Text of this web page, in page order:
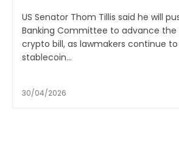
US Senator Thom Tillis said he will
Banking Committee to advance the
crypto bill, as lawmakers continue
stablecoin...
30/04/2026